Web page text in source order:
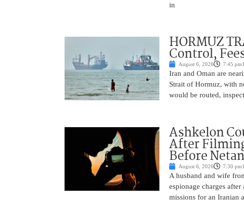
in
HORMUZ
Control,
August 6, 2026 7:45 pm
Iran and Oman are
Strait of Hormuz, with
would be routed,
Ashkelon
After
Before
August 6, 2026 7:30 pm
A husband and wife
espionage charges
missions for an Iranian